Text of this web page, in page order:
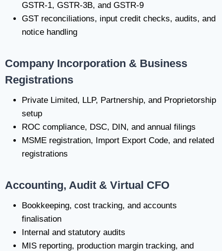
GSTR-1, GSTR-3B, and GSTR-9
GST reconciliations, input credit checks, audits, and
notice handling
Company Incorporation & Business
Registrations
Private Limited, LLP, Partnership, and Proprietorship
setup
ROC compliance, DSC, DIN, and annual filings
MSME registration, Import Export Code, and related
registrations
Accounting, Audit & Virtual CFO
Bookkeeping, cost tracking, and accounts
finalisation
Internal and statutory audits
MIS reporting, production margin tracking, and